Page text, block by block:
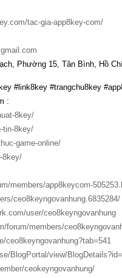
tac-gia-app8key-com/
Phường 15, Tân Bình, Hồ
#link8key #trangchu8key
:
8key/
tin-8key/
game-online/
8key/
members/app8keycom-
ceo8keyngovanhung.6835284/
user/ceo8keyngovanhung
forum/members/
ceo8keyngovanhung?tab=541
BlogPortal/view/
ceokeyngovanhung/